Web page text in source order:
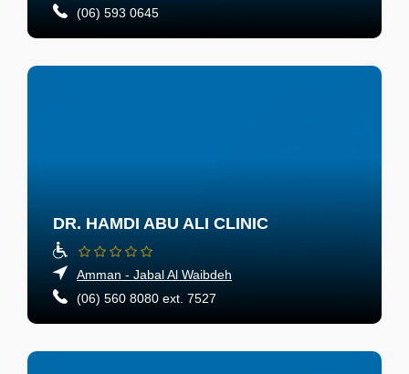
(06) 593 0645
DR. HAMDI ABU ALI CLINIC
Amman - Jabal Al Waibdeh
(06) 560 8080 ext. 7527